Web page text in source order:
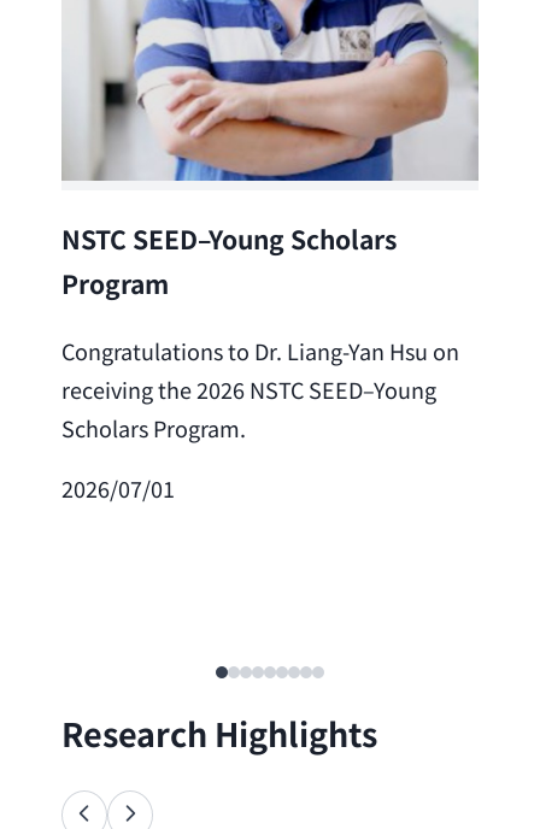
NSTC SEED–Young Scholars
Program
Congratulations to Dr. Liang-Yan Hsu on
receiving the 2026 NSTC SEED–Young
Scholars Program.
2026/07/01
Research Highlights